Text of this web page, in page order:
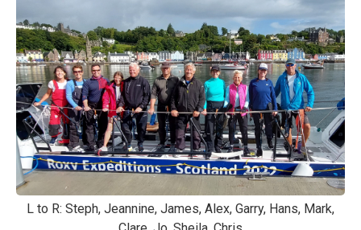
L to R: Steph, Jeannine, James, Alex, Garry, Hans, Mark,